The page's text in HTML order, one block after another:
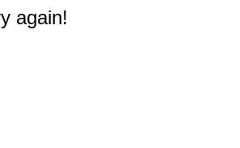
again!